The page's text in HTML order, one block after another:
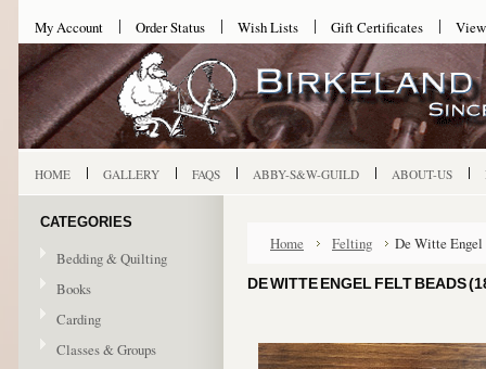
My Account Order Status Wish Lists Gift Certificates
HOME GALLERY FAQS ABBY-S&W-GUILD ABOUT-US
CATEGORIES
Bedding & Quilting
Books
Carding
Classes & Groups
Home Felting De Witte Engel
DE WITTE ENGEL FELT BEADS